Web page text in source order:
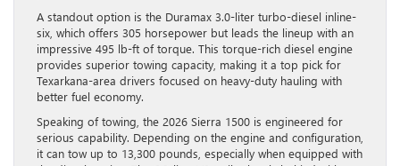
A standout option is the Duramax 3.0-liter turbo-diesel inline-
six, which offers 305 horsepower but leads the lineup with an
impressive 495 lb-ft of torque. This torque-rich diesel engine
provides superior towing capacity, making it a top pick for
Texarkana-area drivers focused on heavy-duty hauling with
better fuel economy.
Speaking of towing, the 2026 Sierra 1500 is engineered for
serious capability. Depending on the engine and configuration,
it can tow up to 13,300 pounds, especially when equipped with